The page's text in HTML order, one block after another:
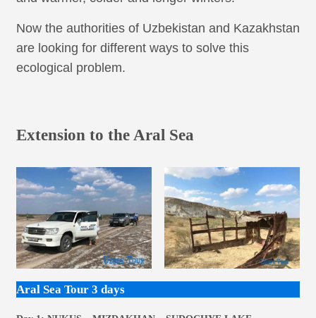
Now the authorities of Uzbekistan and Kazakhstan
are looking for different ways to solve this
ecological problem.
Extension to the Aral Sea
Aral Sea Tour 3 days